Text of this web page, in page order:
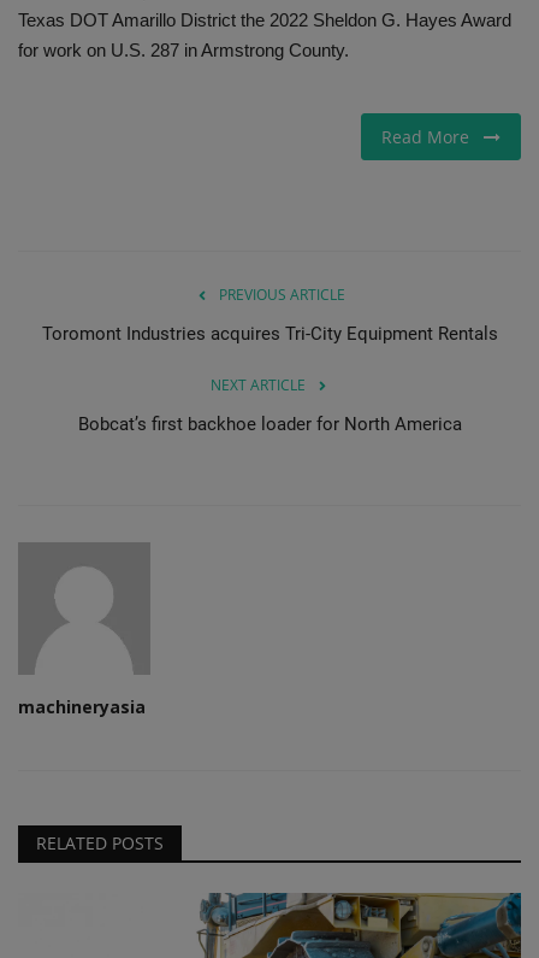
Texas DOT Amarillo District the 2022 Sheldon G. Hayes Award
for work on U.S. 287 in Armstrong County.
Read More
PREVIOUS ARTICLE
Toromont Industries acquires Tri-City Equipment Rentals
NEXT ARTICLE
Bobcat’s first backhoe loader for North America
machineryasia
RELATED POSTS